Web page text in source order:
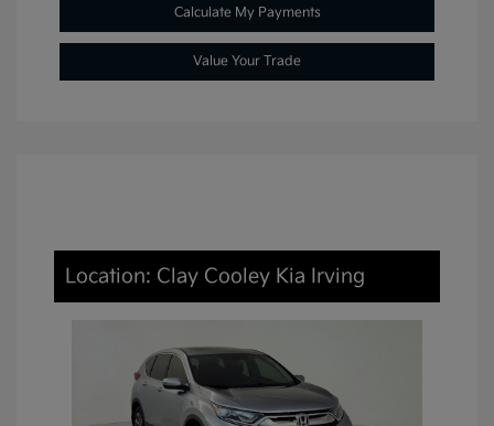
Calculate My Payments
Value Your Trade
Location: Clay Cooley Kia Irving